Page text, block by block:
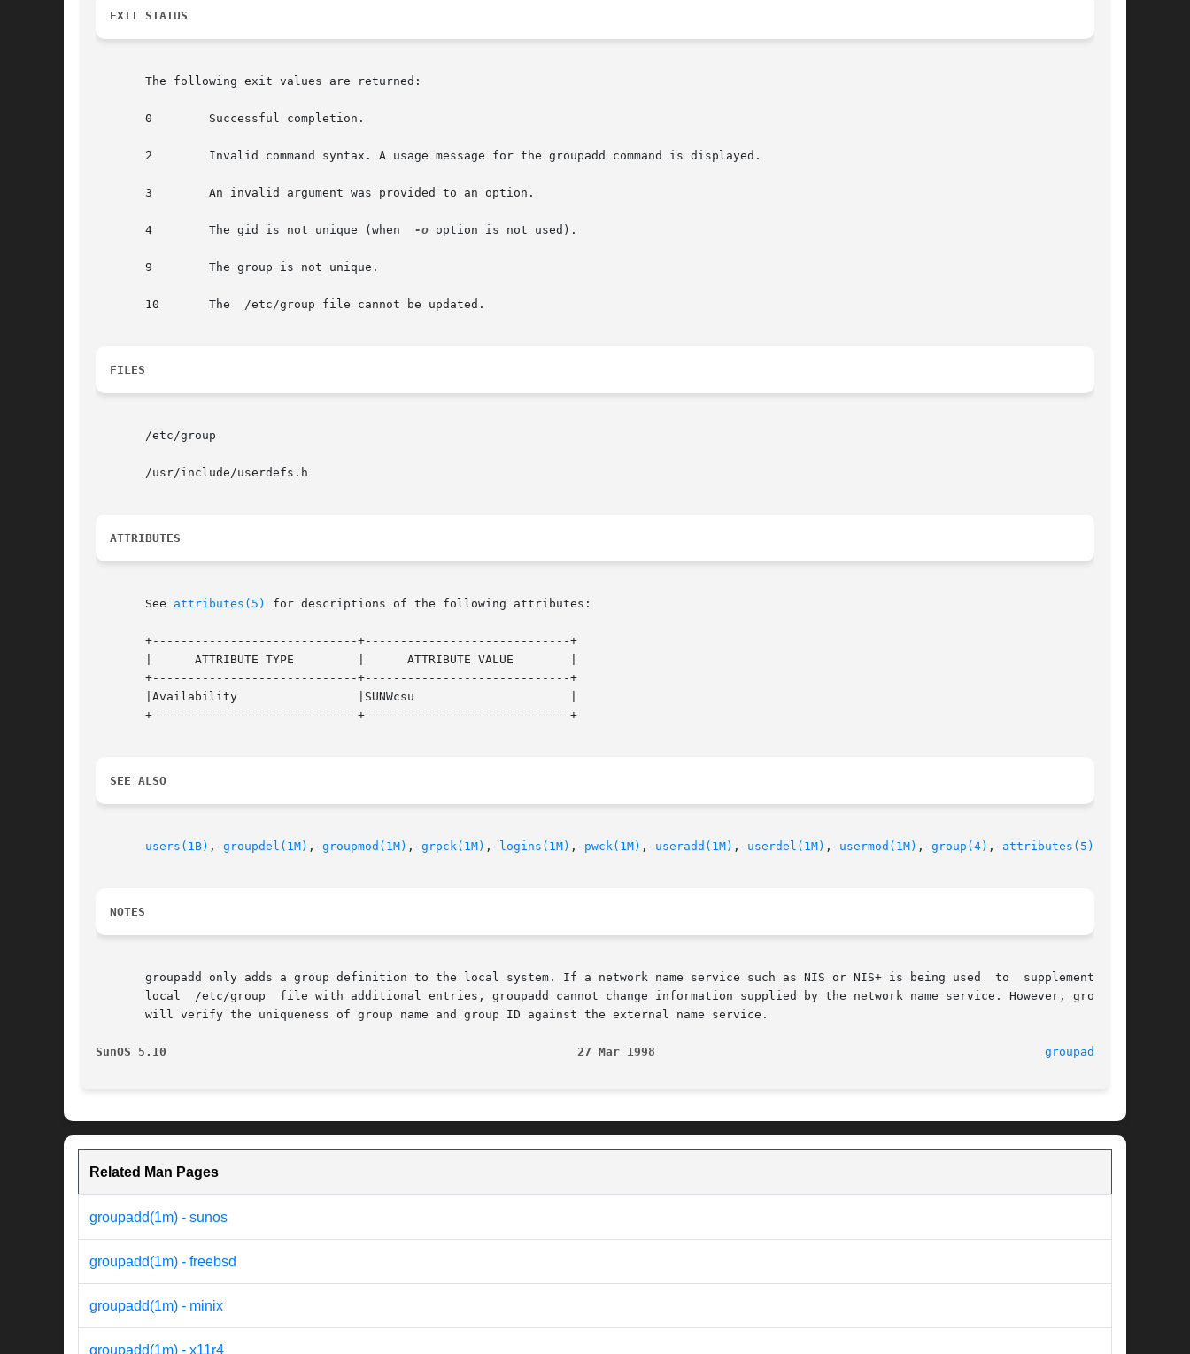
EXIT STATUS
       The following exit values are returned:
       0        Successful completion.
       2        Invalid command syntax. A usage message for the groupadd command is displayed.
       3        An invalid argument was provided to an option.
       4        The gid is not unique (when
-o option is not used).
       9        The group is not unique.
       10       The  /etc/group file cannot be updated.
FILES
       /etc/group
       /usr/include/userdefs.h
ATTRIBUTES
       See
attributes(5) for descriptions of the following attributes:
       +-----------------------------+-----------------------------+
       |      ATTRIBUTE TYPE         |      ATTRIBUTE VALUE        |
       +-----------------------------+-----------------------------+
       |Availability                 |SUNWcsu                      |
       +-----------------------------+-----------------------------+
SEE ALSO
users(1B) , groupdel(1M) , groupmod(1M) , grpck(1M) , logins(1M) , pwck(1M) , useradd(1M) , userdel(1M) , usermod(1M) , group(4) , attributes(5)
NOTES
       groupadd only adds a group definition to the local system. If a network name service such as NIS or NIS+ is being used  to  supplement  the
       local  /etc/group  file with additional entries, groupadd cannot change information supplied by the network name service. However, groupadd
       will verify the uniqueness of group name and group ID against the external name service.
SunOS 5.10                                                          27 Mar 1998 groupadd(1M)
Related Man Pages
groupadd(1m) - sunos
groupadd(1m) - freebsd
groupadd(1m) - minix
groupadd(1m) - x11r4